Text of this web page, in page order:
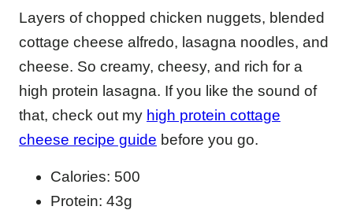
Layers of chopped chicken nuggets, blended
cottage cheese alfredo, lasagna noodles, and
cheese. So creamy, cheesy, and rich for a
high protein lasagna. If you like the sound of
that, check out my high protein cottage
cheese recipe guide before you go.
Calories: 500
Protein: 43g